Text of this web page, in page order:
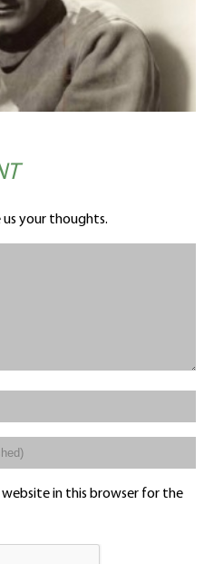
your thoughts.
website in this browser for the